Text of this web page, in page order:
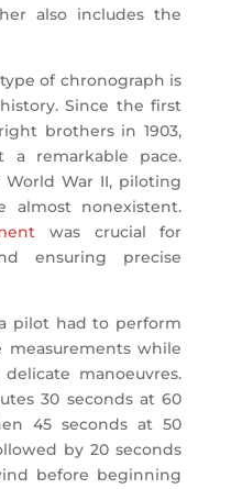
also includes the
of chronograph is
Since the first
brothers in 1903,
a remarkable pace.
War II, piloting
almost nonexistent.
was crucial for
ensuring precise
pilot had to perform
while
manoeuvres.
30 seconds at 60
45 seconds at 50
by 20 seconds
before beginning